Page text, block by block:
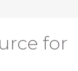
for